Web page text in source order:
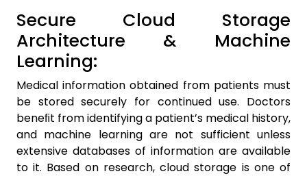
Secure Cloud Storage
Architecture & Machine
Learning:
Medical information obtained from patients must
be stored securely for continued use. Doctors
beneﬁt from identifying a patient’s medical history,
and machine learning are not sufficient unless
extensive databases of information are available
to it. Based on research, cloud storage is one of